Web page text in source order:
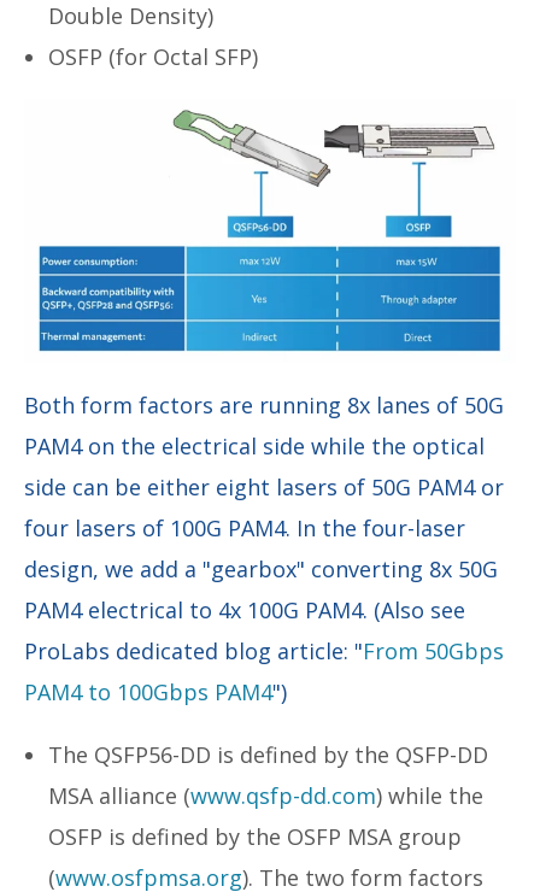
Double Density)
OSFP (for Octal SFP)
Both form factors are running 8x lanes of 50G
PAM4 on the electrical side while the optical
side can be either eight lasers of 50G PAM4 or
four lasers of 100G PAM4. In the four-laser
design, we add a "gearbox" converting 8x 50G
PAM4 electrical to 4x 100G PAM4. (Also see
ProLabs dedicated blog article: "From 50Gbps
PAM4 to 100Gbps PAM4")
The QSFP56-DD is defined by the QSFP-DD
MSA alliance (www.qsfp-dd.com) while the
OSFP is defined by the OSFP MSA group
(www.osfpmsa.org). The two form factors